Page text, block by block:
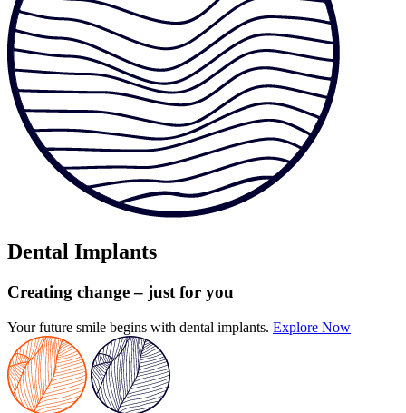
Dental Implants
Creating change– just for you
Your future smile begins with dental implants. Explore Now